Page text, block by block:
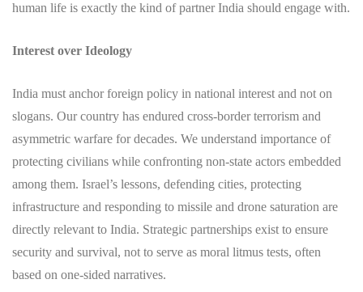
human life is exactly the kind of partner India should engage with.
Interest over Ideology
India must anchor foreign policy in national interest and not on
slogans. Our country has endured cross-border terrorism and
asymmetric warfare for decades. We understand importance of
protecting civilians while confronting non-state actors embedded
among them. Israel’s lessons, defending cities, protecting
infrastructure and responding to missile and drone saturation are
directly relevant to India. Strategic partnerships exist to ensure
security and survival, not to serve as moral litmus tests, often
based on one-sided narratives.